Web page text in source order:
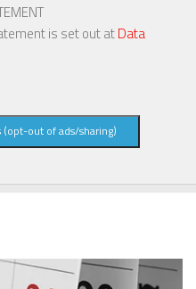
is set out atData
(opt-out of ads/sharing)